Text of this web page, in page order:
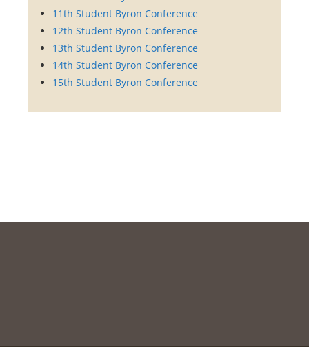
11th Student Byron Conference
12th Student Byron Conference
13th Student Byron Conference
14th Student Byron Conference
15th Student Byron Conference